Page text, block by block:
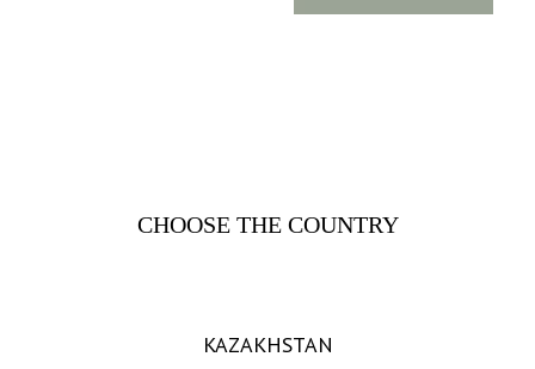
CHOOSE THE COUNTRY
KAZAKHSTAN